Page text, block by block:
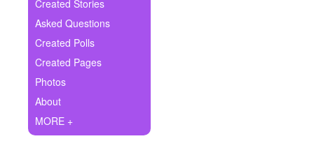
Ask Question
Create Poll
Create Page
Created Stories
Asked Questions
Created Polls
Created Pages
Photos
About
MORE +